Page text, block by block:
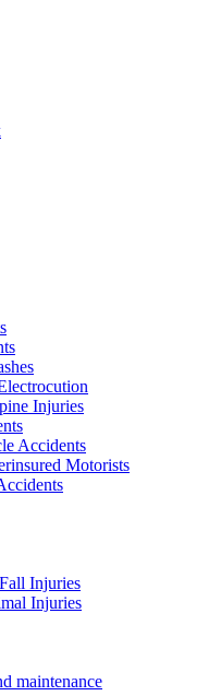
Injuries
Accidents
Motorists
Injuries
Injuries
maintenance